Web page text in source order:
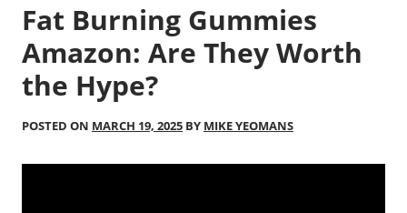
Fat Burning Gummies
Amazon: Are They Worth
the Hype?
POSTED ON MARCH 19, 2025 BY MIKE YEOMANS